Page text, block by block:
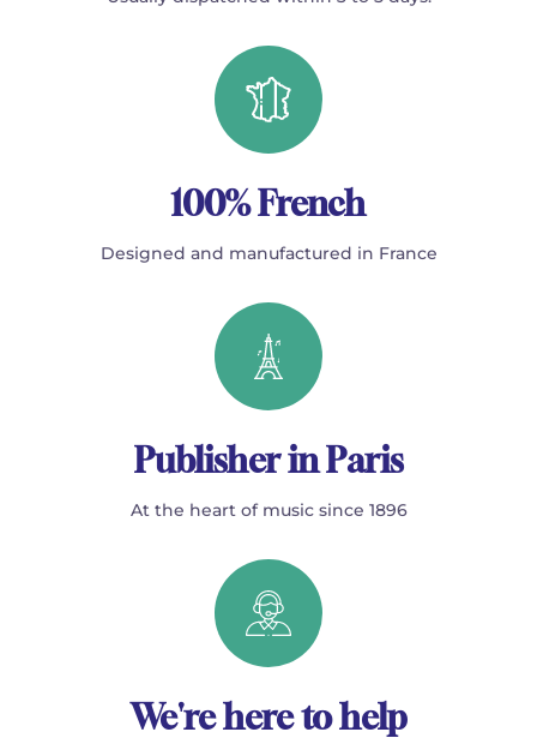
100% French
Designed and manufactured in France
Publisher in Paris
At the heart of music since 1896
We're here to help